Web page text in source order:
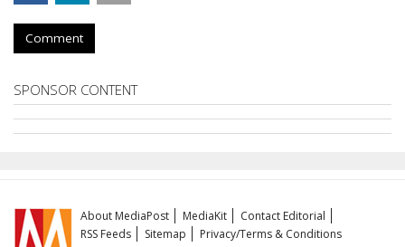
Comment
SPONSOR CONTENT
About MediaPost MediaKit
Contact Editorial
RSS Feeds
Sitemap Privacy/Terms & Conditions